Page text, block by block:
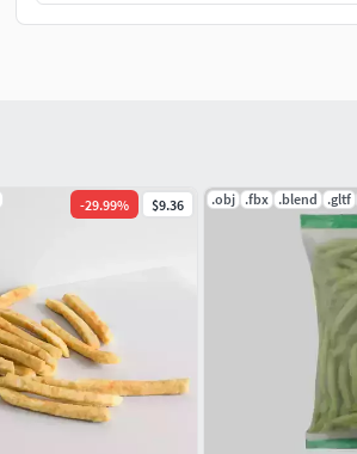
-29.99% $9.36 .obj .fbx .blend .gltf